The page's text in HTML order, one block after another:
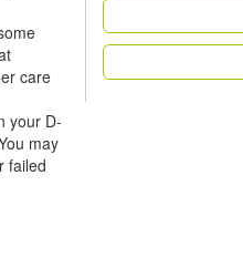
care
your D-
may
failed